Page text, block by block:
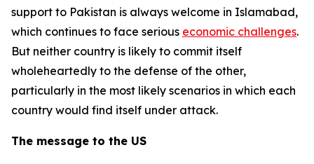
support to Pakistan is always welcome in Islamabad,
which continues to face serious economic challenges.
But neither country is likely to commit itself
wholeheartedly to the defense of the other,
particularly in the most likely scenarios in which each
country would find itself under attack.
The message to the US